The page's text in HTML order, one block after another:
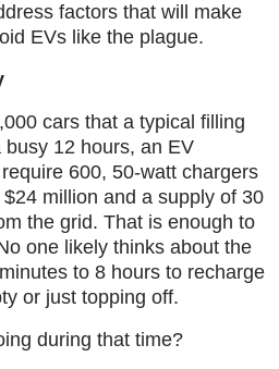
factors that will make
EVs like the plague.
cars that a typical filling
12 hours, an EV
600, 50-watt chargers
million and a supply of 30
the grid. That is enough to
one likely thinks about the
to 8 hours to recharge
or just topping off.
during that time?